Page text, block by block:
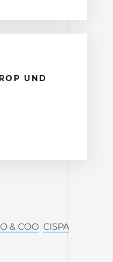
UND
& COO CISPA